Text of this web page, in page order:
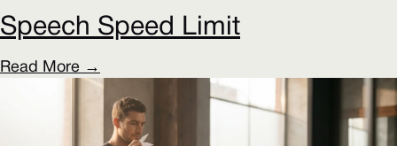
Speech Speed Limit
Read More →